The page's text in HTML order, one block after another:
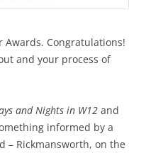
Congratulations!
and your process of
and Nights in W12 and
informed by a
– Rickmansworth, on the